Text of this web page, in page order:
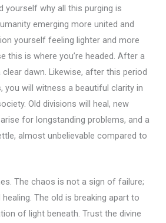
yourself why all this purging is
emerging more united and
yourself feeling lighter and more
this is where you’re headed. After a
dawn. Likewise, after this period
you will witness a beautiful clarity in
Old divisions will heal, new
for longstanding problems, and a
almost unbelievable compared to
The chaos is not a sign of failure;
The old is breaking apart to
of light beneath. Trust the divine